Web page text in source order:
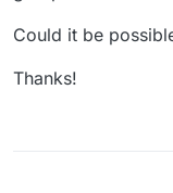
Could it be
Thanks!